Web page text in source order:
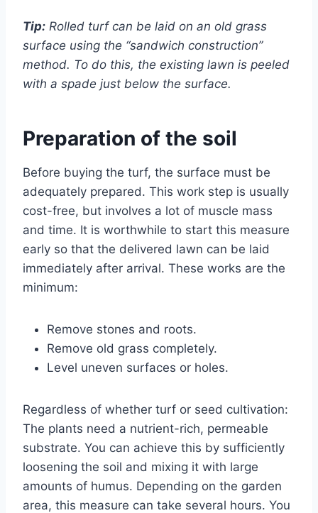
Tip: Rolled turf can be laid on an old grass
surface using the “sandwich construction”
method. To do this, the existing lawn is peeled
with a spade just below the surface.
Preparation of the soil
Before buying the turf, the surface must be
adequately prepared. This work step is usually
cost-free, but involves a lot of muscle mass
and time. It is worthwhile to start this measure
early so that the delivered lawn can be laid
immediately after arrival. These works are the
minimum:
Remove stones and roots.
Remove old grass completely.
Level uneven surfaces or holes.
Regardless of whether turf or seed cultivation:
The plants need a nutrient-rich, permeable
substrate. You can achieve this by sufficiently
loosening the soil and mixing it with large
amounts of humus. Depending on the garden
area, this measure can take several hours. You